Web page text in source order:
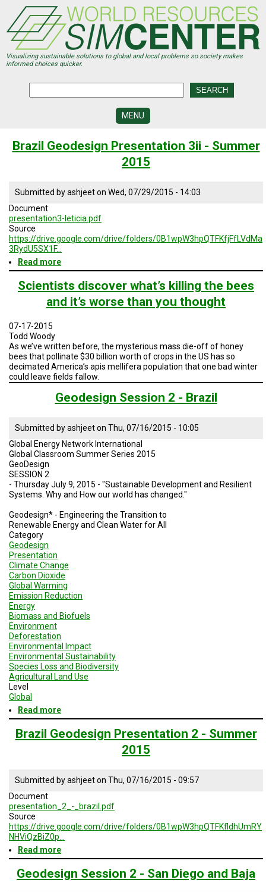
main
content
Visualizing sustainable solutions to global and local problems so society makes
informed choices quicker.
MENU
DEVELOPMENT
VISUALIZATION
&
FUTURE
TESTIMONIALS
SUBJECT
MATTER
EXPERTS
&
TRENDS
PERSONNEL
CONTACT
BECOME
A
HOST
Brazil Geodesign Presentation 3ii - Summer
2015
Submitted byashjeeton Wed, 07/29/2015 - 14:03
Document
presentation3-leticia.pdf
Source
https://drive.google.com/drive/folders/0B1wpW3hpQTFKfjFfLVdMa
3RydU5SX1F…
Read more
Brazil
Geodesign
Presentation
3ii
Scientists discover what’s killing the bees
and it’s worse than you thought
07-17-2015
Todd Woody
As we’ve written before, the mysterious mass die-off of honey
bees that pollinate $30 billion worth of crops in the US has so
decimated America’s apis mellifera population that one bad winter
could leave fields fallow.
Geodesign Session 2 - Brazil
Submitted byashjeeton Thu, 07/16/2015 - 10:05
Global Energy Network International
Global Classroom Summer Series 2015
GeoDesign
SESSION 2
- Thursday July 9, 2015 - "Sustainable Development and Resilient
Systems. Why and How our world has changed."
Geodesign* - Engineering the Transition to
Renewable Energy and Clean Water for All
Category
Geodesign
Presentation
Climate Change
Carbon Dioxide
Global Warming
Emission Reduction
Energy
Biomass and Biofuels
Environment
Deforestation
Environmental Impact
Environmental Sustainability
Species Loss and Biodiversity
Agricultural Land Use
Level
Global
Read more
Geodesign
Session
2
Brazil Geodesign Presentation 2 - Summer
2015
Submitted byashjeeton Thu, 07/16/2015 - 09:57
Document
presentation_2_-_brazil.pdf
Source
https://drive.google.com/drive/folders/0B1wpW3hpQTFKfldhUmRY
NHViQzBiZ0p…
Read more
Brazil
Geodesign
Presentation
Geodesign Session 2 - San Diego and Baja